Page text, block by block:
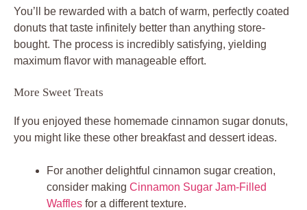
You’ll be rewarded with a batch of warm, perfectly coated
donuts that taste infinitely better than anything store-
bought. The process is incredibly satisfying, yielding
maximum flavor with manageable effort.
More Sweet Treats
If you enjoyed these homemade cinnamon sugar donuts,
you might like these other breakfast and dessert ideas.
For another delightful cinnamon sugar creation,
consider making Cinnamon Sugar Jam-Filled
Waffles for a different texture.